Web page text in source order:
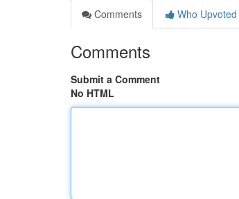
Comments
Who Upvoted
Comments
Submit a Comment
No HTML